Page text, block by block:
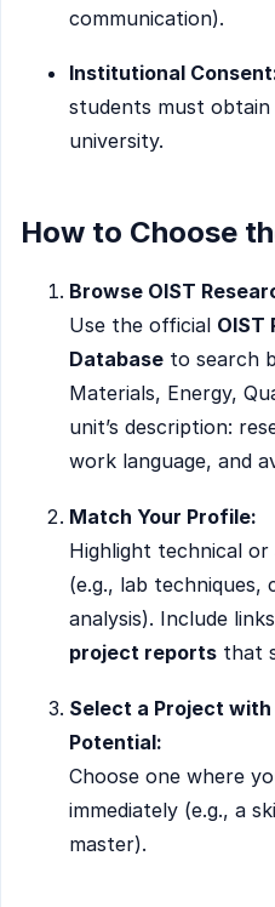
communication).
Institutional
students must
university.
How to Choose
Browse OIST
Use the official OIST
Database to search
Materials, Energy,
unit’s description:
work language, and
Match Your Profile:
Highlight technical
(e.g., lab techniques,
analysis). Include
project reports that
Select a Project
Potential:
Choose one where
immediately (e.g., a
master).